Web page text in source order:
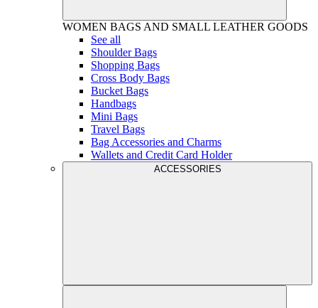
WOMEN BAGS AND SMALL LEATHER GOODS
See all
Shoulder Bags
Shopping Bags
Cross Body Bags
Bucket Bags
Handbags
Mini Bags
Travel Bags
Bag Accessories and Charms
Wallets and Credit Card Holder
ACCESSORIES